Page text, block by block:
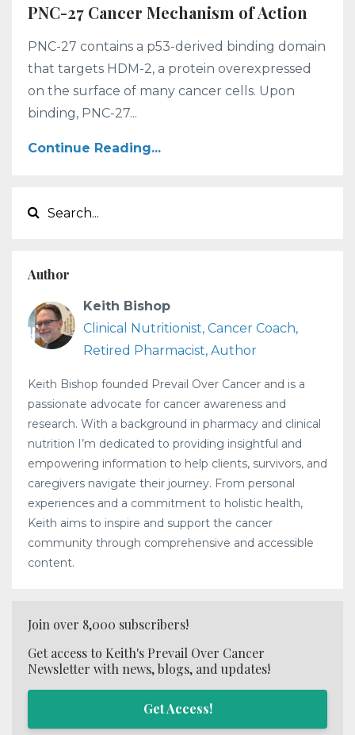
PNC-27 Cancer Mechanism of Action
PNC-27 contains a p53-derived binding domain
that targets HDM-2, a protein overexpressed
on the surface of many cancer cells. Upon
binding, PNC-27...
Continue Reading...
Author
Keith Bishop
Clinical Nutritionist, Cancer Coach,
Retired Pharmacist, Author
Keith Bishop founded Prevail Over Cancer and is a
passionate advocate for cancer awareness and
research. With a background in pharmacy and clinical
nutrition I’m dedicated to providing insightful and
empowering information to help clients, survivors, and
caregivers navigate their journey. From personal
experiences and a commitment to holistic health,
Keith aims to inspire and support the cancer
community through comprehensive and accessible
content.
Join over 8,000 subscribers!
Get access to Keith's Prevail Over Cancer
Newsletter with news, blogs, and updates!
Get Access!